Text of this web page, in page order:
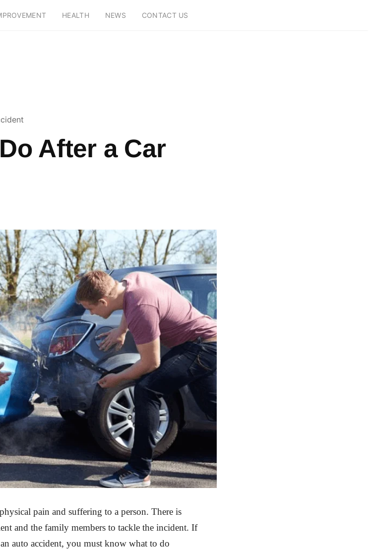
HEALTH NEWS CONTACT US
After a Car
pain and suffering to a person. There is
and the family members to tackle the incident. If
auto accident, you must know what to do